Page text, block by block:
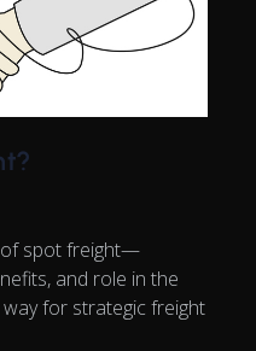
of spot freight—
and role in the
for strategic freight